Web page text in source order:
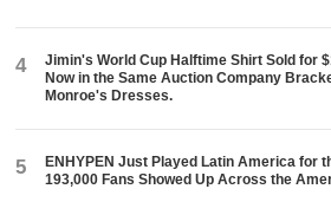
4
Jimin's World Cup Halftime Shirt Sold for
Now in the Same Auction Company
Monroe's Dresses.
5
ENHYPEN Just Played Latin America for
193,000 Fans Showed Up Across the